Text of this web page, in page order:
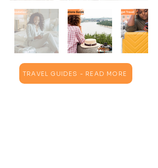
TRAVEL GUIDES - READ MORE